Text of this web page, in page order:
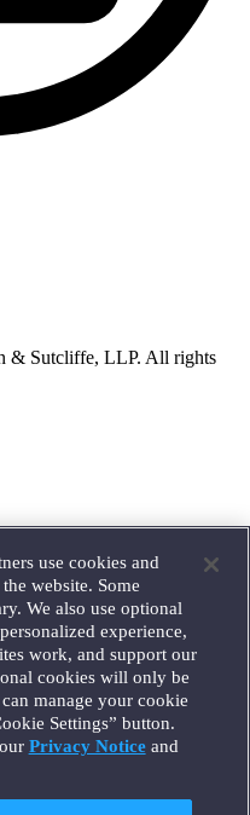
& Sutcliffe, LLP. All rights
use cookies and
website. Some
We also use optional
experience,
work, and support our
cookies will only be
manage your cookie
Settings” button.
Privacy Noticeand